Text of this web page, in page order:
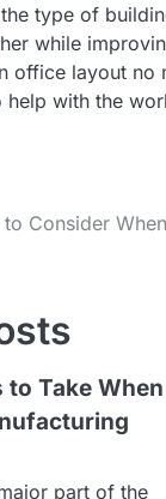
type of
while
office layout no
help with the
to Consider
to Take When
part of the